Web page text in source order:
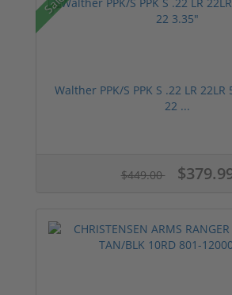
Walther PPK/S PPK S .22 LR
22 ...
$449.00